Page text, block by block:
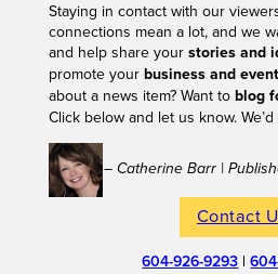
Staying in contact with our
connections mean a lot, and we
and help share your stories and
promote your business and
about a news item? Want to blog
Click below and let us know.
– Catherine Barr |
Contact
604-926-9293 |